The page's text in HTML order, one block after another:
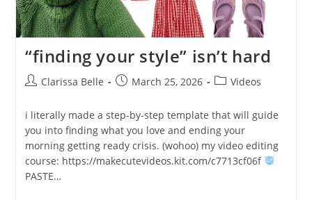
“finding your style” isn’t hard
Clarissa Belle March 25, 2026 Videos
i literally made a step-by-step template that will guide
you into finding what you love and ending your
morning getting ready crisis. (wohoo) my video editing
course: https://makecutevideos.kit.com/c7713cf06f
PASTE…